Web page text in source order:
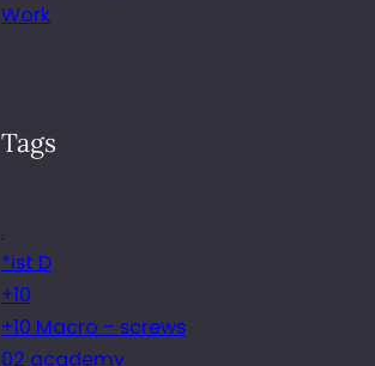
Work
Tags
.
*ist D
+10
+10 Macro – screws
02 academy